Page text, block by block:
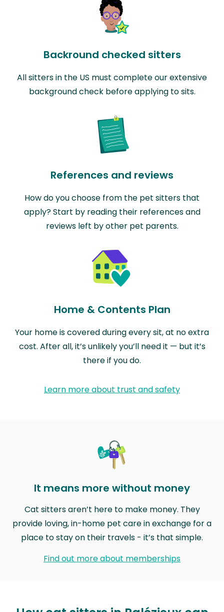
Backround checked sitters
All sitters in the US must complete our extensive
background check before applying to sits.
References and reviews
How do you choose from the pet sitters that
apply? Start by reading their references and
reviews left by other pet parents.
Home & Contents Plan
Your home is covered during every sit, at no extra
cost. After all, it’s unlikely you’ll need it — but it’s
there if you do.
Learn more about trust and safety
It means more without money
Cat sitters aren’t here to make money. They
provide loving, in-home pet care in exchange for a
place to stay on their travels - it’s that simple.
Find out more about memberships